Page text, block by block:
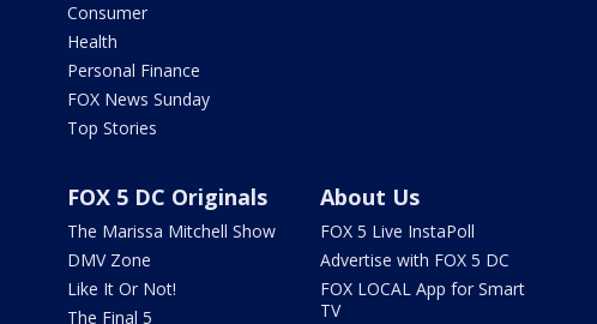
Consumer
Health
Personal Finance
FOX News Sunday
Top Stories
FOX 5 DC Originals
The Marissa Mitchell Show
DMV Zone
Like It Or Not!
The Final 5
About Us
FOX 5 Live InstaPoll
Advertise with FOX 5 DC
FOX LOCAL App for Smart
TV